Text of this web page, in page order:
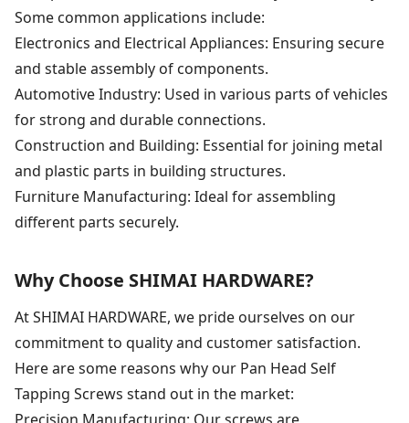
Some common applications include:
Electronics and Electrical Appliances: Ensuring secure
and stable assembly of components.
Automotive Industry: Used in various parts of vehicles
for strong and durable connections.
Construction and Building: Essential for joining metal
and plastic parts in building structures.
Furniture Manufacturing: Ideal for assembling
different parts securely.
Why Choose SHIMAI HARDWARE?
At SHIMAI HARDWARE, we pride ourselves on our
commitment to quality and customer satisfaction.
Here are some reasons why our Pan Head Self
Tapping Screws stand out in the market: